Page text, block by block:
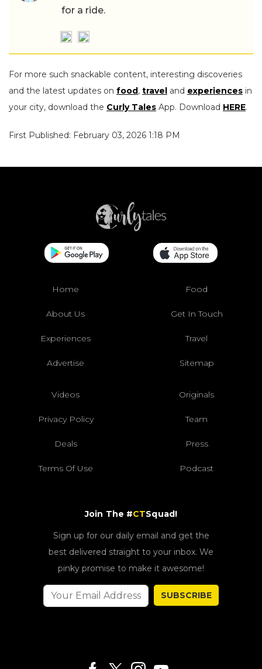
for a ride.
For more such snackable content, interesting discoveries
and the latest updates on food, travel and experiences in
your city, download the Curly Tales App. Download HERE.
First Published: February 03, 2026 1:18 PM
Home Food
About Us Get In Touch
Experiences Travel
Advertise Sitemap
Videos Originals
Privacy Policy Team
Deals Press
Terms Of Use Podcast
Join The #CTSquad!
Sign up for our daily email and get the
best delivered straight to your inbox. We
pinky promise to make it awesome!
SUBSCRIBE